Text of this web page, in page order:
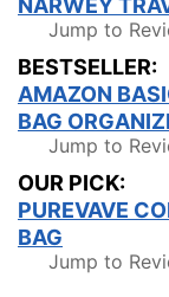
NARWEY
Jump to
BESTSELLER:
AMAZON
BAG
Jump to
OUR PICK:
PUREVAVE
BAG
Jump to